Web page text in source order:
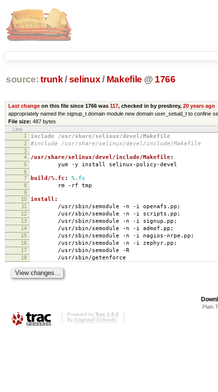
source: trunk /selinux / Makefile @ 1766
Last changeon this file since 1766 was 117, checked in by presbrey, 20 years ago
appropriately named the signup_t domain module new domain user_setuid_t to confine
File size: 487 bytes
Line
1
include /usr/share/selinux/devel/Makefile
2 #include /usr/share/selinux/devel/include/Makefile
3
4
/usr/share/selinux/devel/include/Makefile:
5 yum -y install selinux-policy-devel
6
7
build/%.fc : %.fc
8 rm -rf tmp
9
10
install :
11 /usr/sbin/semodule -n -i openafs.pp;
12 /usr/sbin/semodule -n -i scripts.pp;
13 /usr/sbin/semodule -n -i signup.pp;
14 /usr/sbin/semodule -n -i admof.pp;
15 /usr/sbin/semodule -n -i nagios-nrpe.pp;
16 /usr/sbin/semodule -n -i zephyr.pp;
17 /usr/sbin/semodule -R
18 /usr/sbin/getenforce
Plain
Powered by Trac 1.0.2
By Edgewall Software.